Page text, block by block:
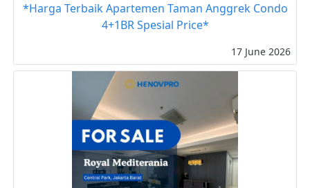
*Harga Terbaik Apartemen Taman Anggrek Condo
4+1BR Spesial Price*
17 June 2026